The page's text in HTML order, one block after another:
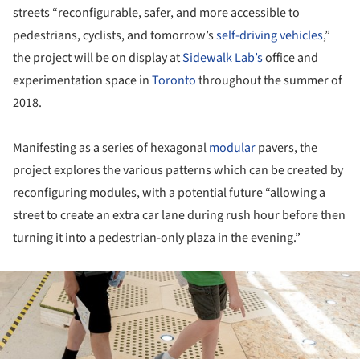
streets “reconfigurable, safer, and more accessible to
pedestrians, cyclists, and tomorrow’sself-driving vehicles,”
the project will be on display atSidewalk Lab’soffice and
experimentation space inTorontothroughout the summer of
2018.
Manifesting as a series of hexagonalmodularpavers, the
project explores the various patterns which can be created by
reconfiguring modules, with a potential future “allowing a
street to create an extra car lane during rush hour before then
turning it into a pedestrian-only plaza in the evening.”